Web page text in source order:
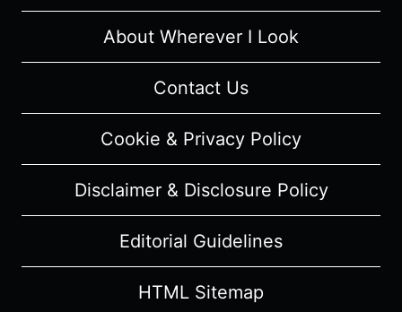
About Wherever I Look
Contact Us
Cookie & Privacy Policy
Disclaimer & Disclosure Policy
Editorial Guidelines
HTML Sitemap